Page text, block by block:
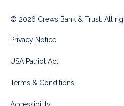
© 2026 Crews Bank & Trust. All
Privacy Notice
USA Patriot Act
Terms & Conditions
Accessibility